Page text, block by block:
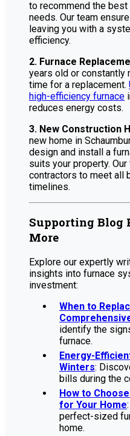
to recommend the
needs. Our team
leaving you with a
efficiency.
2. Furnace
years old or constantly
time for a replacement.
high-efficiency furnace
reduces energy costs.
3. New Construction
new home in
design and install a
suits your property.
contractors to meet all
timelines.
Supporting Blog
More
Explore our expertly
insights into furnace
investment:
When to
identify the
furnace.
Energy-
Winters:
bills during the
How to
for Your Home
perfect-sized
home.